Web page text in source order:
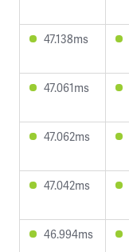
47.138ms
47.061ms
47.062ms
47.042ms
46.994ms